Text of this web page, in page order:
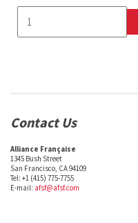
Contact Us
Alliance Française
1345 Bush Street
San Francisco, CA 94109
Tel: +1 (415) 775-7755
E-mail: afsf@afsf.com